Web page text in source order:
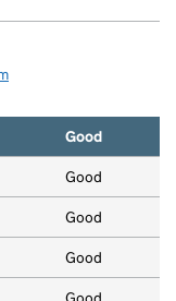
new tab)
Good
Good
Good
Good